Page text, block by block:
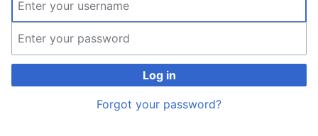
Log in
Forgot your password?